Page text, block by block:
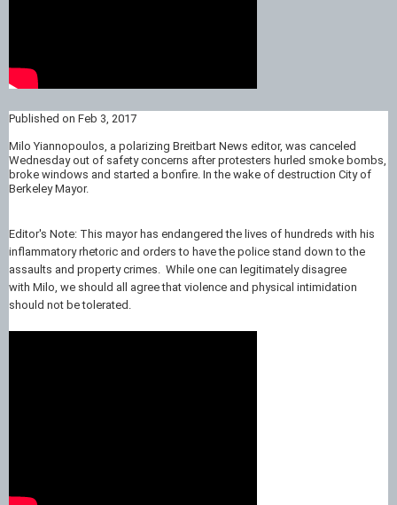
Published on Feb 3, 2017
Milo Yiannopoulos, a polarizing Breitbart News editor, was canceled
Wednesday out of safety concerns after protesters hurled smoke bombs,
broke windows and started a bonfire. In the wake of destruction City of
Berkeley Mayor.
Editor's Note: This mayor has endangered the lives of hundreds with his
inflammatory rhetoric and orders to have the police stand down to the
assaults and property crimes. While one can legitimately disagree
with Milo, we should all agree that violence and physical intimidation
should not be tolerated.